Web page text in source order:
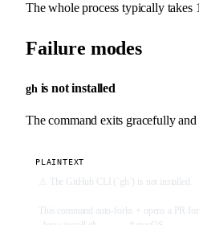
The whole process typically takes
Failure modes
gh is not installed
The command exits gracefully
⚠ The GitHub CLI (`gh`) is not installed.
This command auto-forks + opens a PR
PLAINTEXT